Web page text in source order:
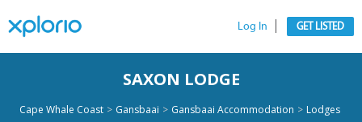
Log In GET LISTED
SAXON LODGE
Cape Whale Coast > Gansbaai > Gansbaai Accommodation > Lodges